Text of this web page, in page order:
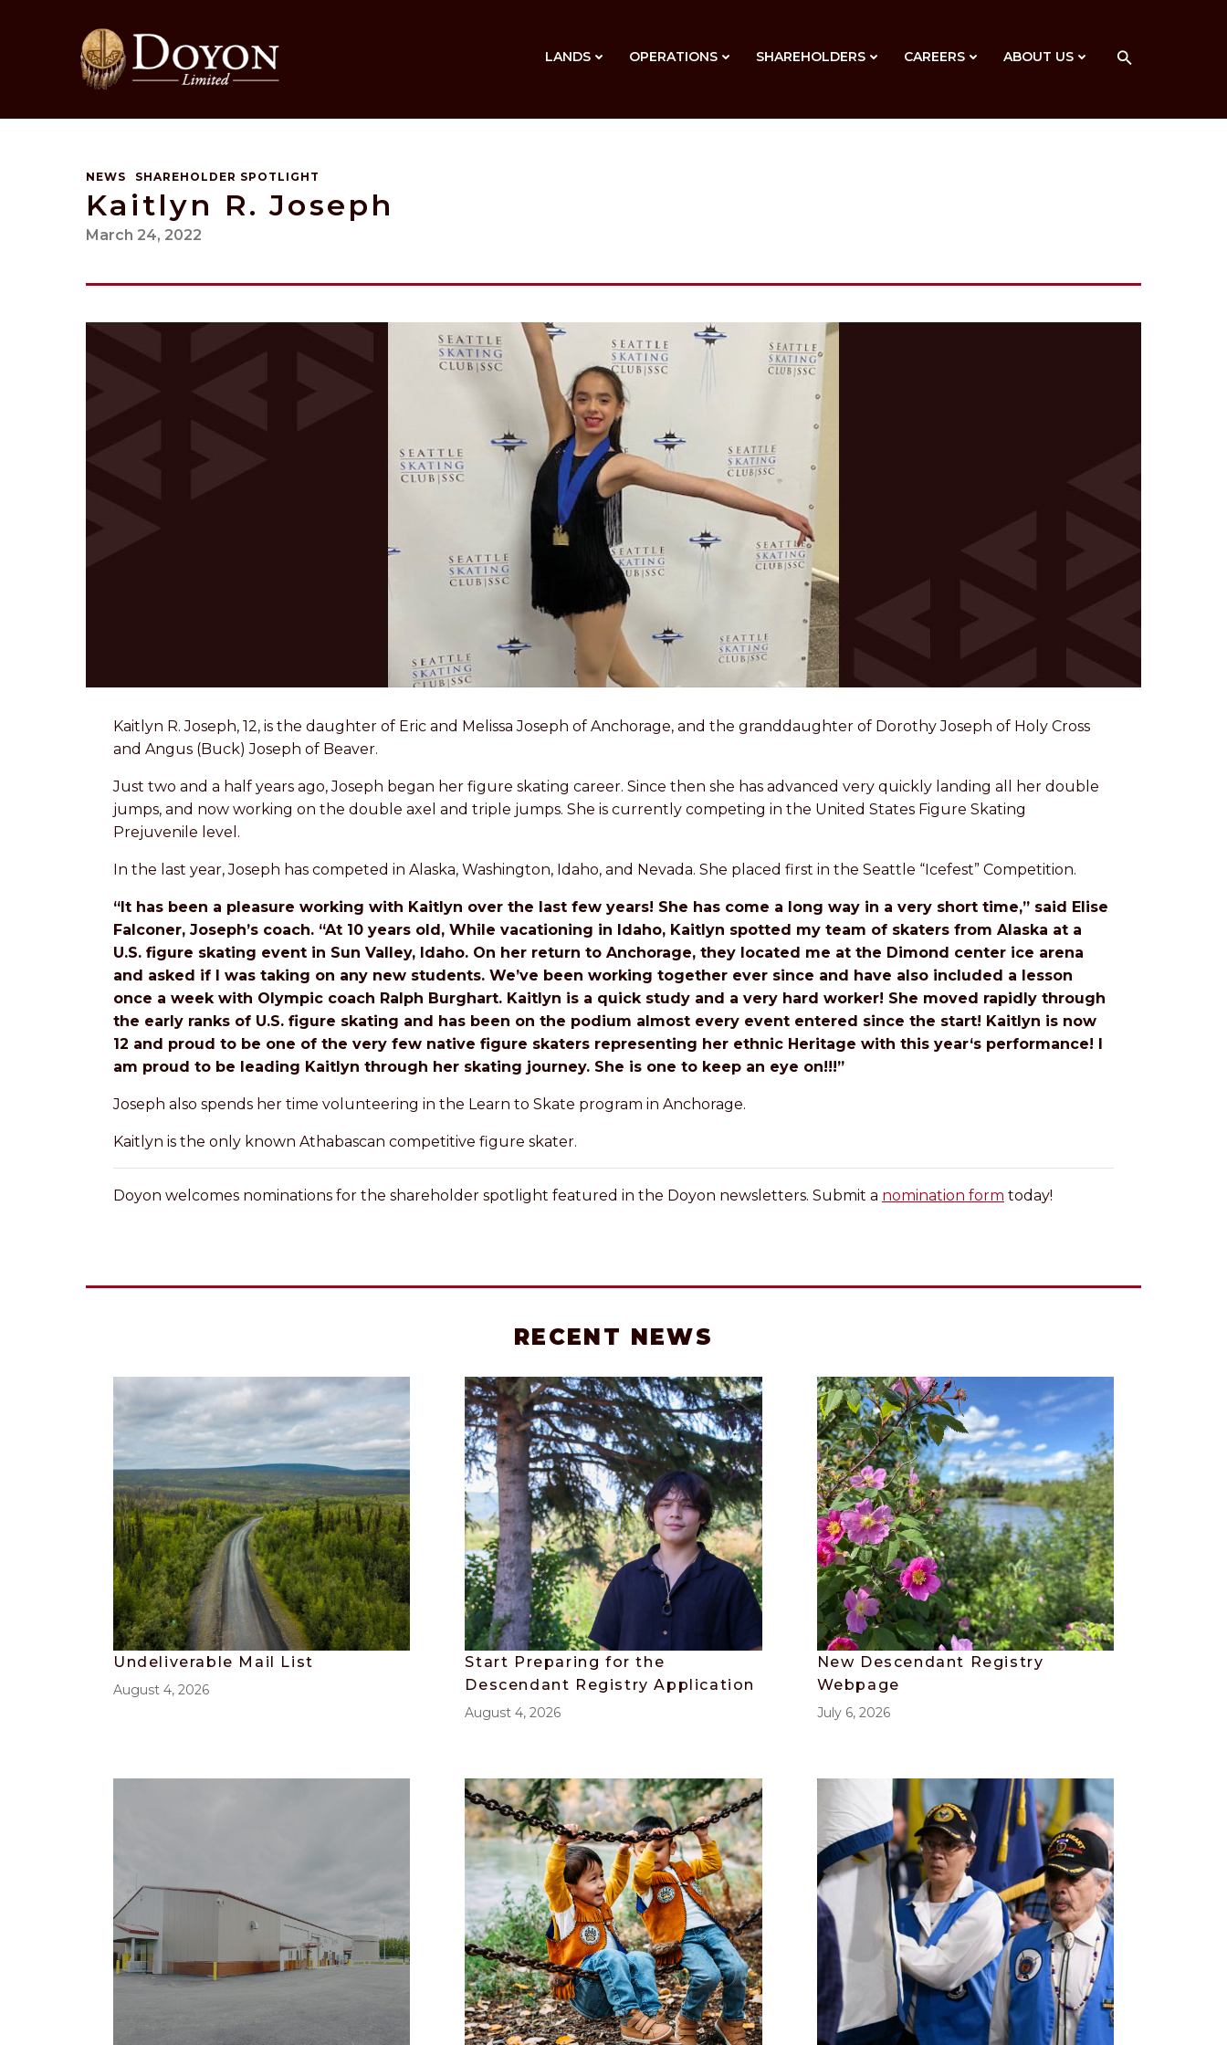
LANDS OPERATIONS SHAREHOLDERS CAREERS ABOUT US
NEWS SHAREHOLDER SPOTLIGHT
Kaitlyn R. Joseph
March 24, 2022
Kaitlyn R. Joseph, 12, is the daughter of Eric and Melissa Joseph of Anchorage, and the granddaughter of Dorothy Joseph of Holy Cross
and Angus (Buck) Joseph of Beaver.
Just two and a half years ago, Joseph began her figure skating career. Since then she has advanced very quickly landing all her double
jumps, and now working on the double axel and triple jumps. She is currently competing in the United States Figure Skating
Prejuvenile level.
In the last year, Joseph has competed in Alaska, Washington, Idaho, and Nevada. She placed first in the Seattle “Icefest” Competition.
“It has been a pleasure working with Kaitlyn over the last few years! She has come a long way in a very short time,” said Elise
Falconer, Joseph’s coach. “At 10 years old, While vacationing in Idaho, Kaitlyn spotted my team of skaters from Alaska at a
U.S. figure skating event in Sun Valley, Idaho. On her return to Anchorage, they located me at the Dimond center ice arena
and asked if I was taking on any new students. We’ve been working together ever since and have also included a lesson
once a week with Olympic coach Ralph Burghart. Kaitlyn is a quick study and a very hard worker! She moved rapidly through
the early ranks of U.S. figure skating and has been on the podium almost every event entered since the start! Kaitlyn is now
12 and proud to be one of the very few native figure skaters representing her ethnic Heritage with this year‘s performance! I
am proud to be leading Kaitlyn through her skating journey. She is one to keep an eye on!!!”
Joseph also spends her time volunteering in the Learn to Skate program in Anchorage.
Kaitlyn is the only known Athabascan competitive figure skater.
Doyon welcomes nominations for the shareholder spotlight featured in the Doyon newsletters. Submit a nomination form today!
RECENT NEWS
Undeliverable Mail List
August 4, 2026
Start Preparing for the
Descendant Registry Application
August 4, 2026
New Descendant Registry
Webpage
July 6, 2026